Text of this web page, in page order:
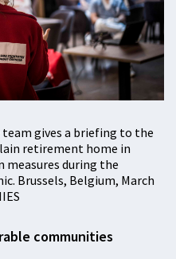
team gives a briefing to the
retirement home in
during the
Brussels, Belgium, March
communities